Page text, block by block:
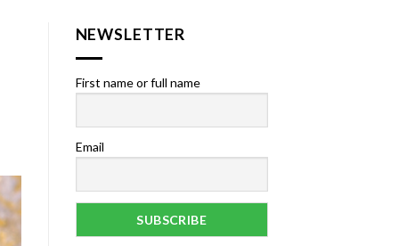
NEWSLETTER
First name or full name
Email